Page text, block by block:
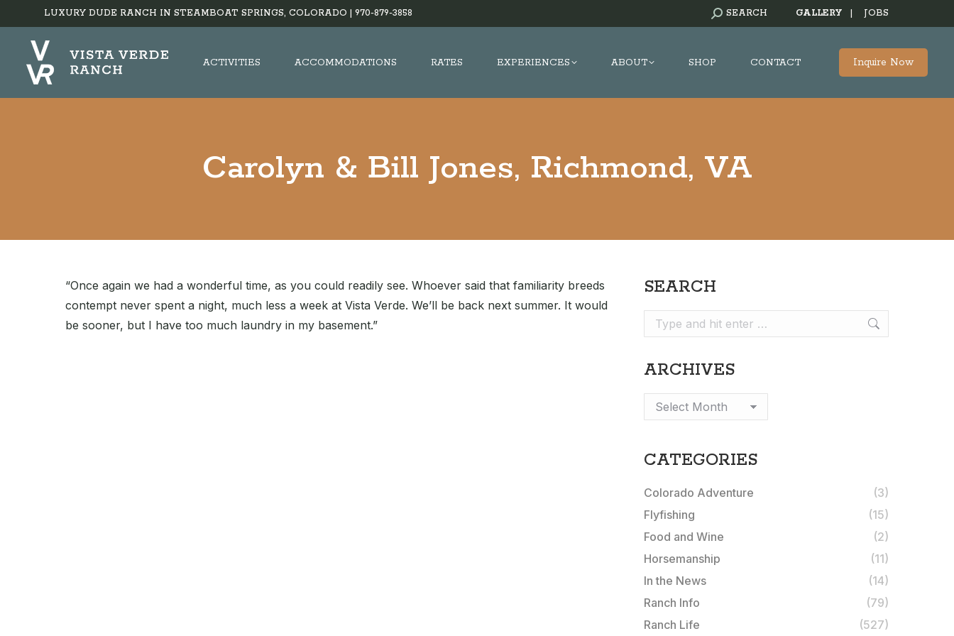
LUXURY DUDE RANCH IN STEAMBOAT SPRINGS, COLORADO | 970-879-3858 SEARCH:
SEARCH GALLERY JOBS
ACTIVITIES ACCOMMODATIONS RATES EXPERIENCES ABOUT SHOP CONTACT Inquire Now
Carolyn & Bill Jones, Richmond, VA
“Once again we had a wonderful time, as you could readily see. Whoever said that familiarity breeds
contempt never spent a night, much less a week at Vista Verde. We’ll be back next summer. It would
be sooner, but I have too much laundry in my basement.”
SEARCH
Search:
ARCHIVES
Archives
CATEGORIES
Colorado Adventure
(3)
Flyfishing
(15)
Food and Wine
(2)
Horsemanship
(11)
In the News
(14)
Ranch Info
(79)
Ranch Life
(527)